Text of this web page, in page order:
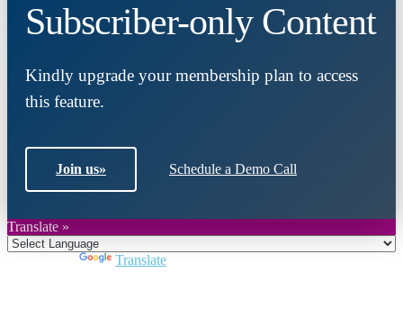
Subscriber-only Content
Kindly upgrade your membership plan to access
this feature.
Join us» Schedule a Demo Call
Translate »
Translate